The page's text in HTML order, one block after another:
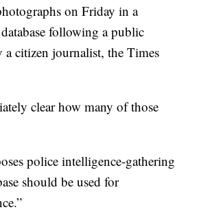
on Friday in a
following a public
a citizen journalist, the Times
clear how many of those
police intelligence-gathering
should be used for